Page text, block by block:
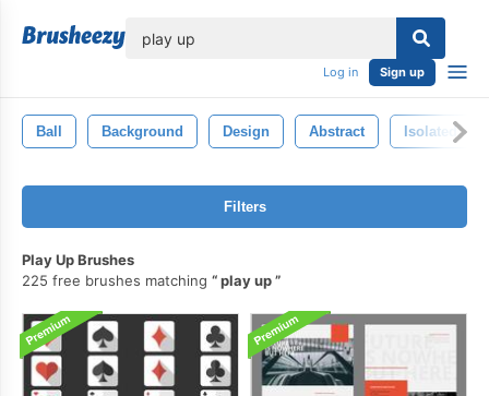
Log in Sign up
Ball Background Design Abstract Isolated
Filters
Play Up Brushes
225 free brushes matching
play up